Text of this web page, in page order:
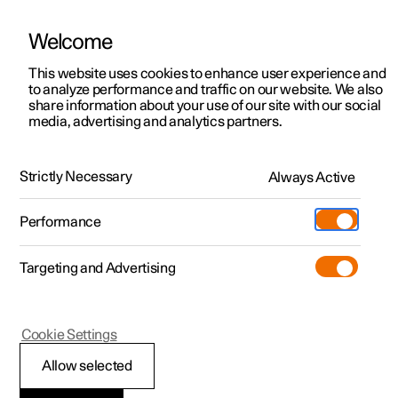
ManualVideo gallerySoftware updates
Polestar 2 - 2024
Welcome
This website uses cookies to enhance user experience and
to analyze performance and traffic on our website. We also
share information about your use of our site with our social
media, advertising and analytics partners.
Strictly Necessary Always Active
Performance
Targeting and Advertising
Allow selected
Cookie Settings